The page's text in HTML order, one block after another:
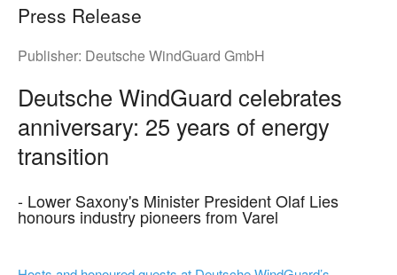
Press Release
Publisher: Deutsche WindGuard GmbH
Deutsche WindGuard celebrates
anniversary: 25 years of energy
transition
- Lower Saxony's Minister President Olaf Lies
honours industry pioneers from Varel